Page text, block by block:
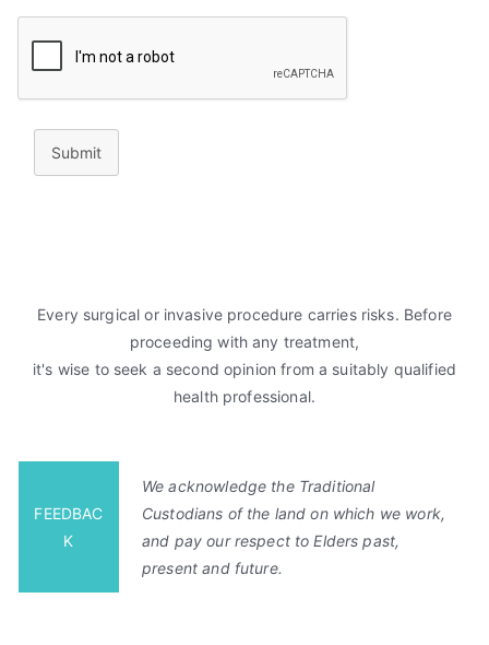
Submit
Every surgical or invasive procedure carries risks. Before
proceeding with any treatment,
it's wise to seek a second opinion from a suitably qualified
health professional.
FEEDBAC
K
We acknowledge the Traditional
Custodians of the land on which we work,
and pay our respect to Elders past,
present and future.